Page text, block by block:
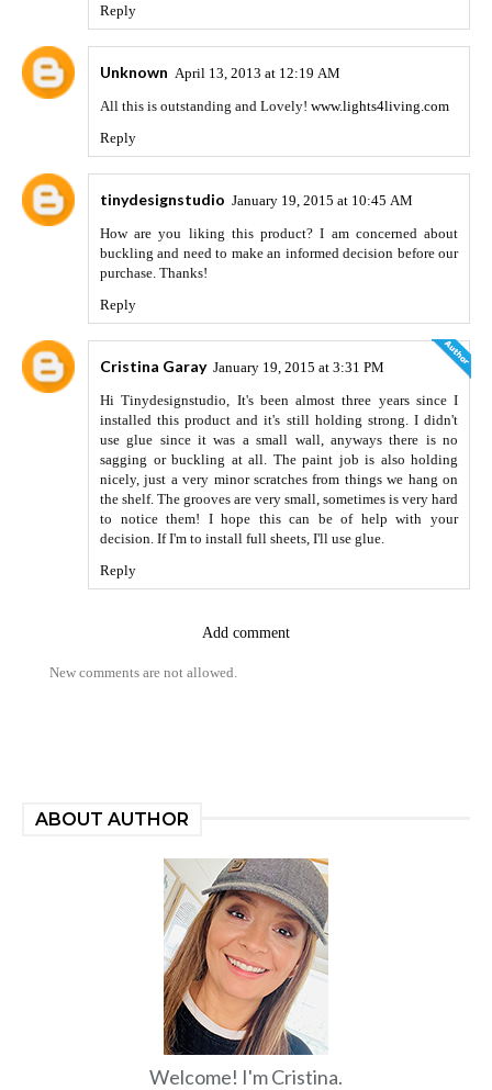
Reply
Unknown April 13, 2013 at 12:19 AM
All this is outstanding and Lovely! www.lights4living.com
Reply
tinydesignstudio January 19, 2015 at 10:45 AM
How are you liking this product? I am concerned about
buckling and need to make an informed decision before our
purchase. Thanks!
Reply
Cristina Garay January 19, 2015 at 3:31 PM
Hi Tinydesignstudio, It's been almost three years since I
installed this product and it's still holding strong. I didn't
use glue since it was a small wall, anyways there is no
sagging or buckling at all. The paint job is also holding
nicely, just a very minor scratches from things we hang on
the shelf. The grooves are very small, sometimes is very hard
to notice them! I hope this can be of help with your
decision. If I'm to install full sheets, I'll use glue.
Reply
Add comment
New comments are not allowed.
ABOUT AUTHOR
Welcome! I'm Cristina.